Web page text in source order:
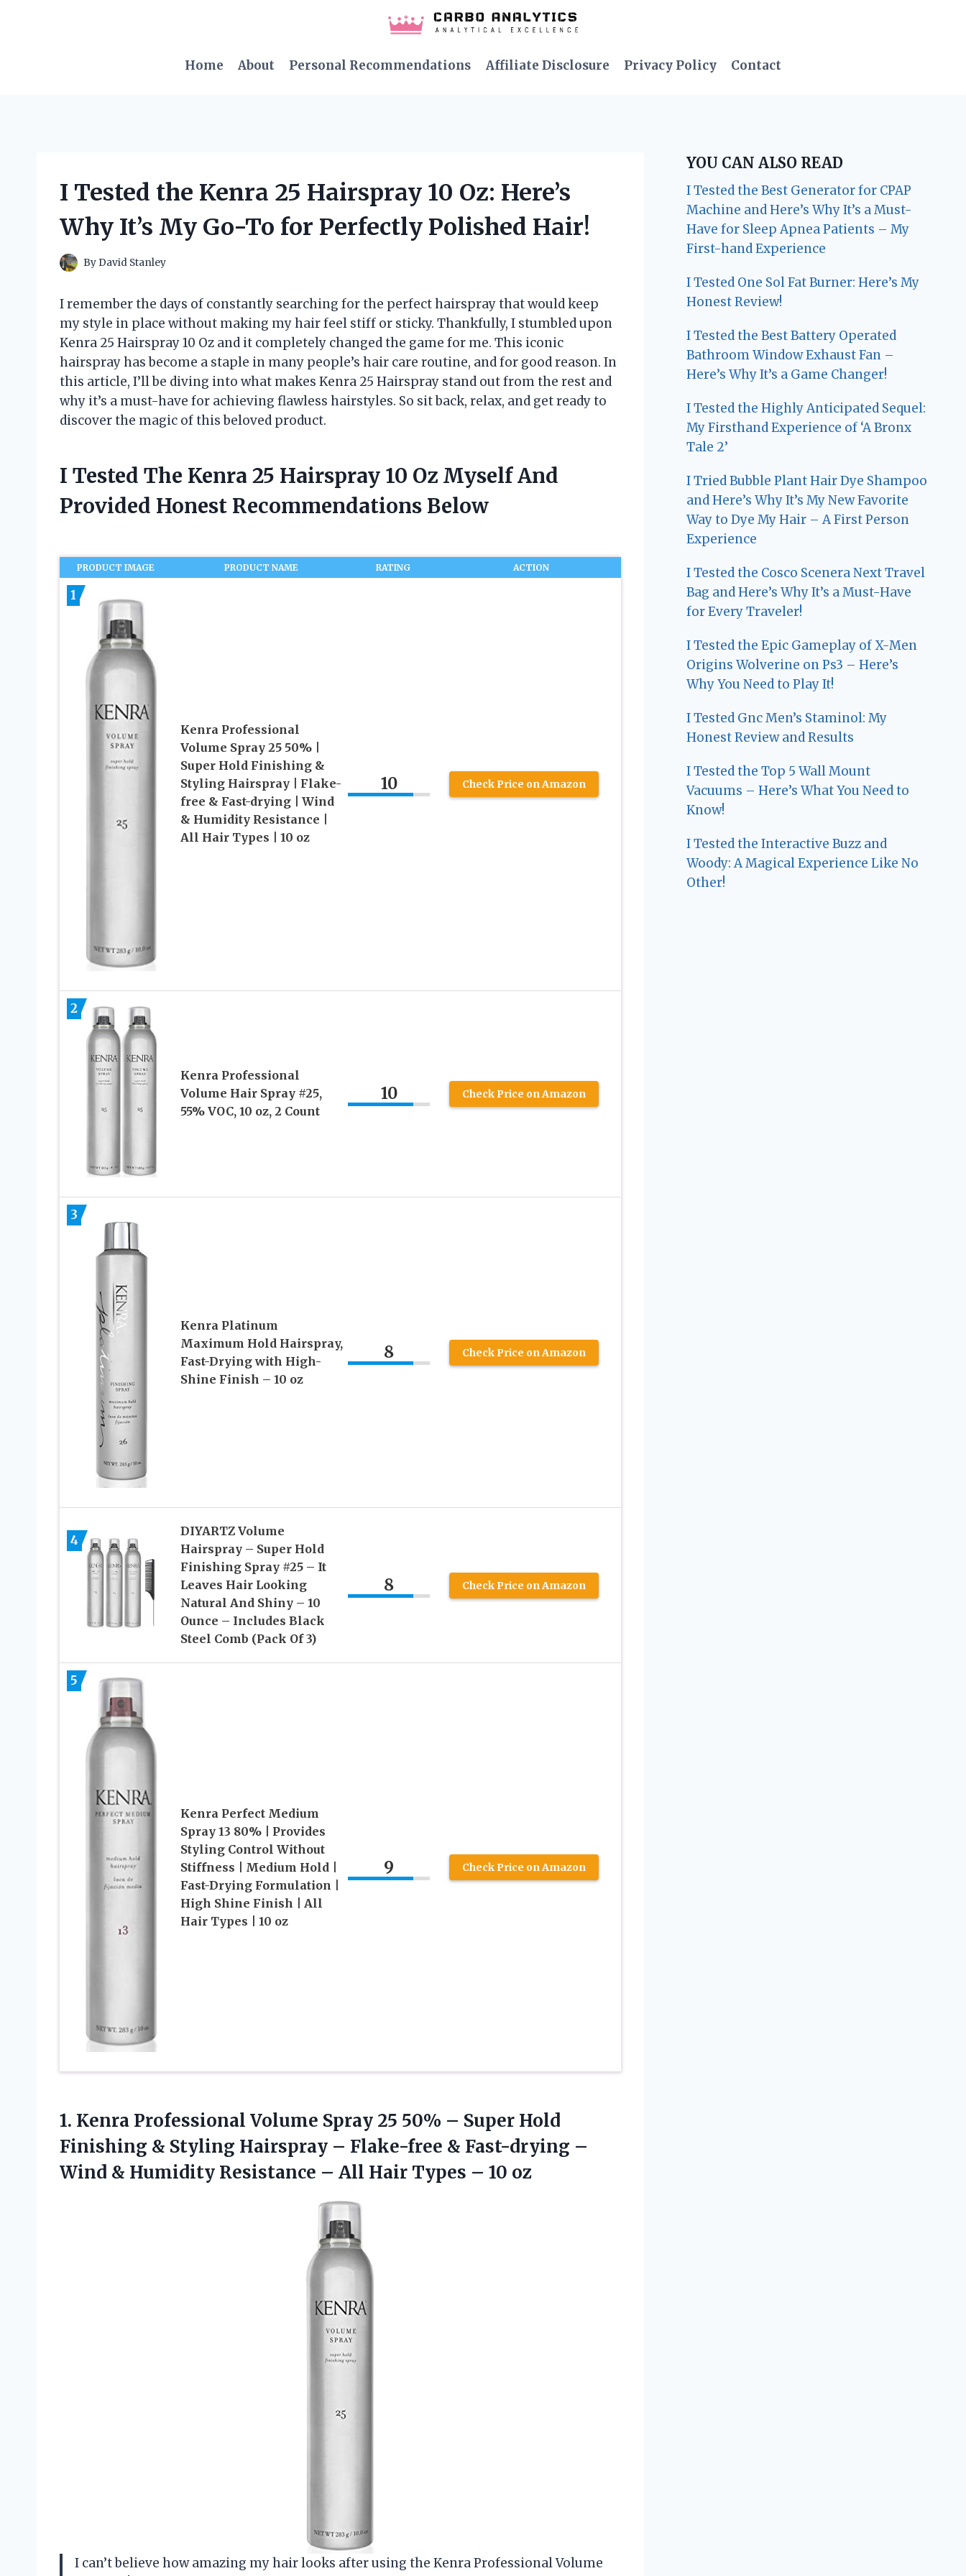
Home
About Personal Recommendations Affiliate Disclosure Privacy Policy Contact
I Tested the Kenra 25 Hairspray 10 Oz: Here’s
Why It’s My Go-To for Perfectly Polished Hair!
ByDavid Stanley
I remember the days of constantly searching for the perfect hairspray that would keep
my style in place without making my hair feel stiff or sticky. Thankfully, I stumbled upon
Kenra 25 Hairspray 10 Oz and it completely changed the game for me. This iconic
hairspray has become a staple in many people’s hair care routine, and for good reason. In
this article, I’ll be diving into what makes Kenra 25 Hairspray stand out from the rest and
why it’s a must-have for achieving flawless hairstyles. So sit back, relax, and get ready to
discover the magic of this beloved product.
I Tested The Kenra 25 Hairspray 10 Oz Myself And
Provided Honest Recommendations Below
PRODUCT IMAGE PRODUCT NAME RATING ACTION
1
Kenra Professional
Volume Spray 25 50% |
Super Hold Finishing &
Styling Hairspray | Flake-
free & Fast-drying | Wind
& Humidity Resistance |
All Hair Types | 10 oz
10 Check Price on Amazon
2
Kenra Professional
Volume Hair Spray #25,
55% VOC, 10 oz, 2 Count
10 Check Price on Amazon
3
Kenra Platinum
Maximum Hold Hairspray,
Fast-Drying with High-
Shine Finish – 10 oz
8 Check Price on Amazon
4
DIYARTZ Volume
Hairspray – Super Hold
Finishing Spray #25 – It
Leaves Hair Looking
Natural And Shiny – 10
Ounce – Includes Black
Steel Comb (Pack Of 3)
8 Check Price on Amazon
5
Kenra Perfect Medium
Spray 13 80% | Provides
Styling Control Without
Stiffness | Medium Hold |
Fast-Drying Formulation |
High Shine Finish | All
Hair Types | 10 oz
9 Check Price on Amazon
1. Kenra Professional Volume Spray 25 50% – Super Hold
Finishing & Styling Hairspray – Flake-free & Fast-drying –
Wind & Humidity Resistance – All Hair Types – 10 oz
I can’t believe how amazing my hair looks after using the Kenra Professional Volume
YOU CAN ALSO READ
I Tested the Best Generator for CPAP
Machine and Here’s Why It’s a Must-
Have for Sleep Apnea Patients – My
First-hand Experience
I Tested One Sol Fat Burner: Here’s My
Honest Review!
I Tested the Best Battery Operated
Bathroom Window Exhaust Fan –
Here’s Why It’s a Game Changer!
I Tested the Highly Anticipated Sequel:
My Firsthand Experience of ‘A Bronx
Tale 2’
I Tried Bubble Plant Hair Dye Shampoo
and Here’s Why It’s My New Favorite
Way to Dye My Hair – A First Person
Experience
I Tested the Cosco Scenera Next Travel
Bag and Here’s Why It’s a Must-Have
for Every Traveler!
I Tested the Epic Gameplay of X-Men
Origins Wolverine on Ps3 – Here’s
Why You Need to Play It!
I Tested Gnc Men’s Staminol: My
Honest Review and Results
I Tested the Top 5 Wall Mount
Vacuums – Here’s What You Need to
Know!
I Tested the Interactive Buzz and
Woody: A Magical Experience Like No
Other!